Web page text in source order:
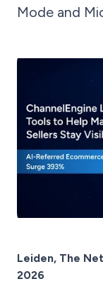
Mode and
Leiden, The
2026